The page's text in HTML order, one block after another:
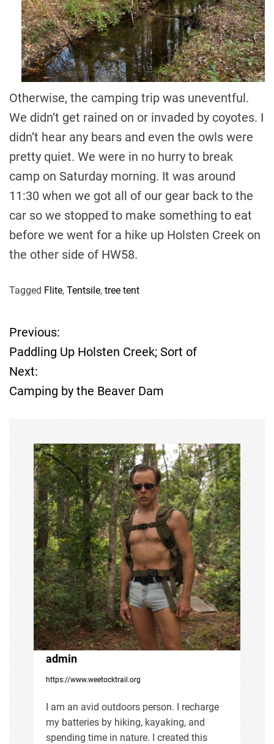
Otherwise, the camping trip was uneventful.
We didn’t get rained on or invaded by coyotes. I
didn’t hear any bears and even the owls were
pretty quiet. We were in no hurry to break
camp on Saturday morning. It was around
11:30 when we got all of our gear back to the
car so we stopped to make something to eat
before we went for a hike up Holsten Creek on
the other side of HW58.
Tagged Flite, Tentsile, tree tent
P
o
s
t
n
a
v
i
g
a
t
i
o
n
Previous:
Paddling Up Holsten Creek; Sort of
Next:
Camping by the Beaver Dam
admin
https://www.weetocktrail.org
I am an avid outdoors person. I recharge
my batteries by hiking, kayaking, and
spending time in nature. I created this